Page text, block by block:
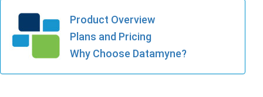
Product Overview
Plans and Pricing
Why Choose Datamyne?